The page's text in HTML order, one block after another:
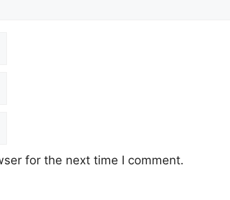
for the next time I comment.